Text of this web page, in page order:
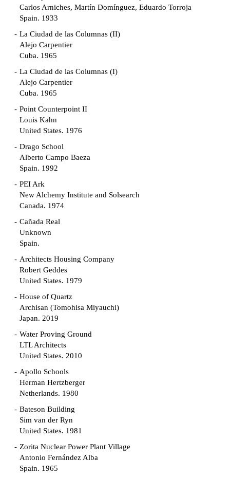
Carlos Arniches, Martín Domínguez, Eduardo Torroja
Spain. 1933
La Ciudad de las Columnas (II)
Alejo Carpentier
Cuba. 1965
La Ciudad de las Columnas (I)
Alejo Carpentier
Cuba. 1965
Point Counterpoint II
Louis Kahn
United States. 1976
Drago School
Alberto Campo Baeza
Spain. 1992
PEI Ark
New Alchemy Institute and Solsearch
Canada. 1974
Cañada Real
Unknown
Spain.
Architects Housing Company
Robert Geddes
United States. 1979
House of Quartz
Archisan (Tomohisa Miyauchi)
Japan. 2019
Water Proving Ground
LTL Architects
United States. 2010
Apollo Schools
Herman Hertzberger
Netherlands. 1980
Bateson Building
Sim van der Ryn
United States. 1981
Zorita Nuclear Power Plant Village
Antonio Fernández Alba
Spain. 1965